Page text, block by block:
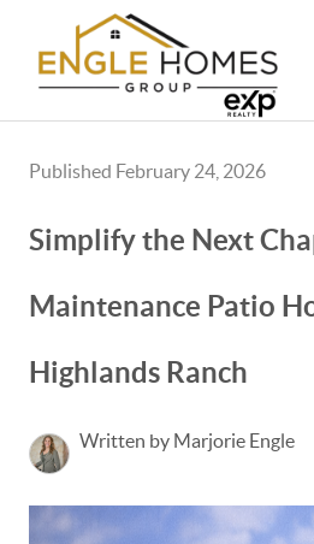
Published February 24, 2026
Simplify the Next
Maintenance Patio
Highlands Ranch
Written by Marjorie Engle